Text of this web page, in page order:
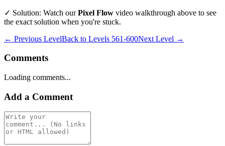
✓ Solution: Watch ourPixel Flow video walkthrough above to see
the exact solution when you're stuck.
← Previous LevelBack to Levels 561-600Next Level →
Comments
Loading comments...
Add a Comment